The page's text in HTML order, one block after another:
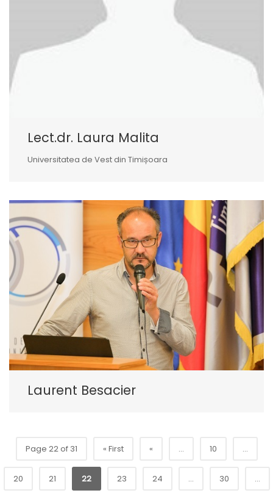
Lect.dr. Laura Malita
Universitatea de Vest din Timișoara
Laurent Besacier
Page 22 of 31 « First « ... 10 ...
20 21 22 23 24 ... 30 ...